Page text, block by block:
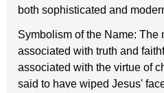
both sophisticated and
Symbolism of the Name: The
associated with truth and
associated with the virtue of
said to have wiped Jesus'